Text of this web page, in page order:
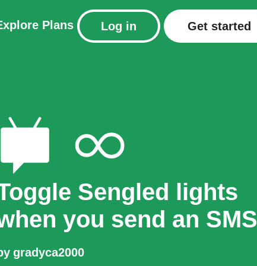
Plans Log in Get started
Sengled lights
you send an SMS
gradyca2000